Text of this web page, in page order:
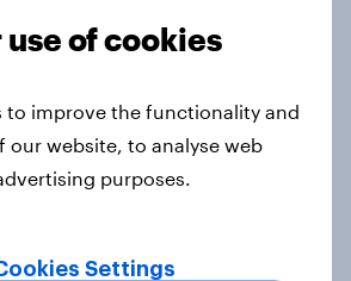
what issues and
people see as the
use of cookies
to improve the functionality and
our website, to analyse web
purposes.
Settings